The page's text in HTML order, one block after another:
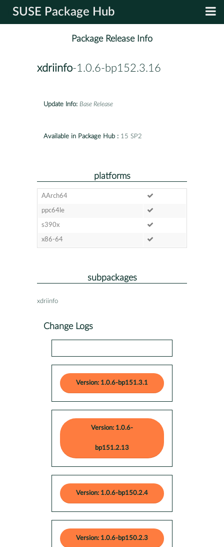
SUSE Package Hub
Package Release Info
xdriinfo-1.0.6-bp152.3.16
Update Info: Base Release
Available in Package Hub : 15 SP2
platforms
AArch64
ppc64le
s390x
x86-64
subpackages
xdriinfo
Change Logs
Version: 1.0.6-bp151.3.1
Version: 1.0.6-
bp151.2.13
Version: 1.0.6-bp150.2.4
Version: 1.0.6-bp150.2.3